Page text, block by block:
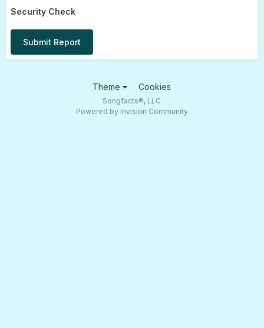
Security Check
Submit Report
Theme Cookies
Songfacts®, LLC
Powered by Invision Community